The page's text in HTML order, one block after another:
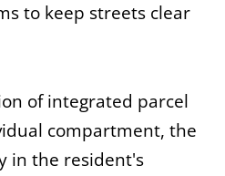
to keep streets clear
of integrated parcel
compartment, the
in the resident's